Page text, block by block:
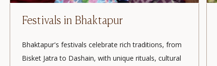
A Morning Life Walk
Experience Bhaktapur’s mystical morning with
temple rituals, bustling markets, and spiritual